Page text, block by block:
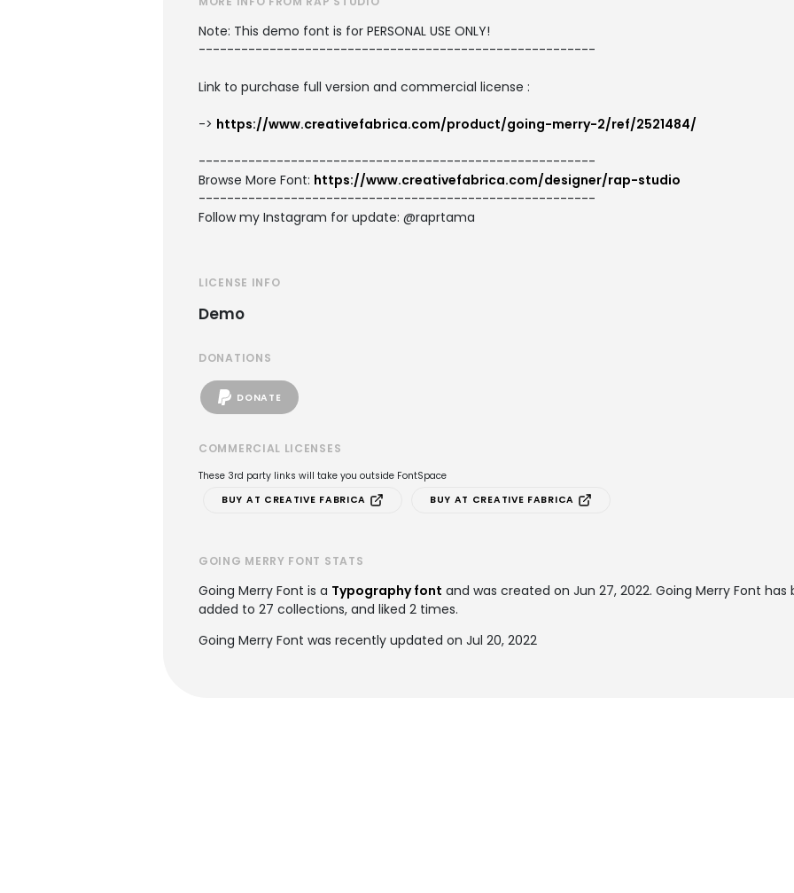
Note: This demo font is for PERSONAL USE ONLY!
--------------------------------------------------------
Link to purchase full version and commercial license :
-> https://www.creativefabrica.com/product/going-merry-2/ref/2521484/
--------------------------------------------------------
Browse More Font: https://www.creativefabrica.com/designer/rap-studio
--------------------------------------------------------
Follow my Instagram for update: @raprtama
LICENSE INFO
Demo
DONATIONS
DONATE
COMMERCIAL LICENSES
These 3rd party links will take you outside FontSpace
BUY AT CREATIVE FABRICA
BUY AT CREATIVE FABRICA
GOING MERRY FONT STATS
Going Merry Font is a Typography font and was created on Jun 27, 2022. Going Merry Font
added to 27 collections, and liked 2 times.
Going Merry Font was recently updated on Jul 20, 2022